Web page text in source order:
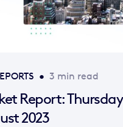
• 3 min read
Report: Thursday
2023